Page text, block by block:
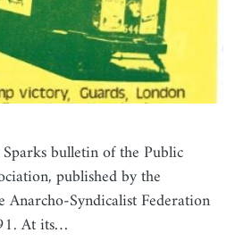
bulletin of the Public
published by the
Syndicalist Federation
At its…